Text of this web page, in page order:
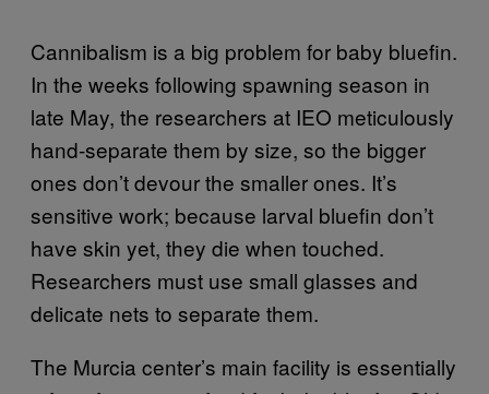
Cannibalism is a big problem for baby bluefin.
In the weeks following spawning season in
late May, the researchers at IEO meticulously
hand-separate them by size, so the bigger
ones don’t devour the smaller ones. It’s
sensitive work; because larval bluefin don’t
have skin yet, they die when touched.
Researchers must use small glasses and
delicate nets to separate them.
The Murcia center’s main facility is essentially